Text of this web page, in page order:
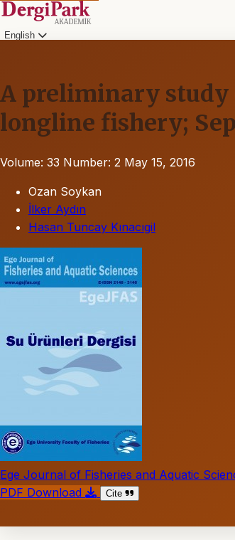
English
A preliminary study
longline fishery;
Volume: 33 Number: 2 May 15, 2016
Ozan Soykan
İlker Aydın
Hasan Tuncay Kınacıgil
Ege Journal of Fisheries and Aquatic
PDF Download
Cite